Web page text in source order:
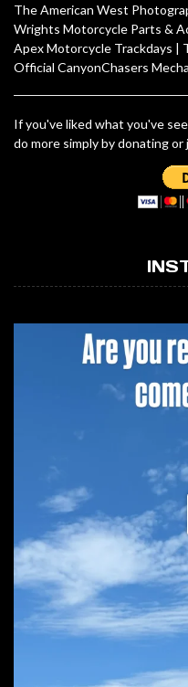
The American West
Wrights Motorcycle Parts &
Apex Motorcycle Trackdays |
Official CanyonChasers
If you've liked what you've
do more simply by donating or